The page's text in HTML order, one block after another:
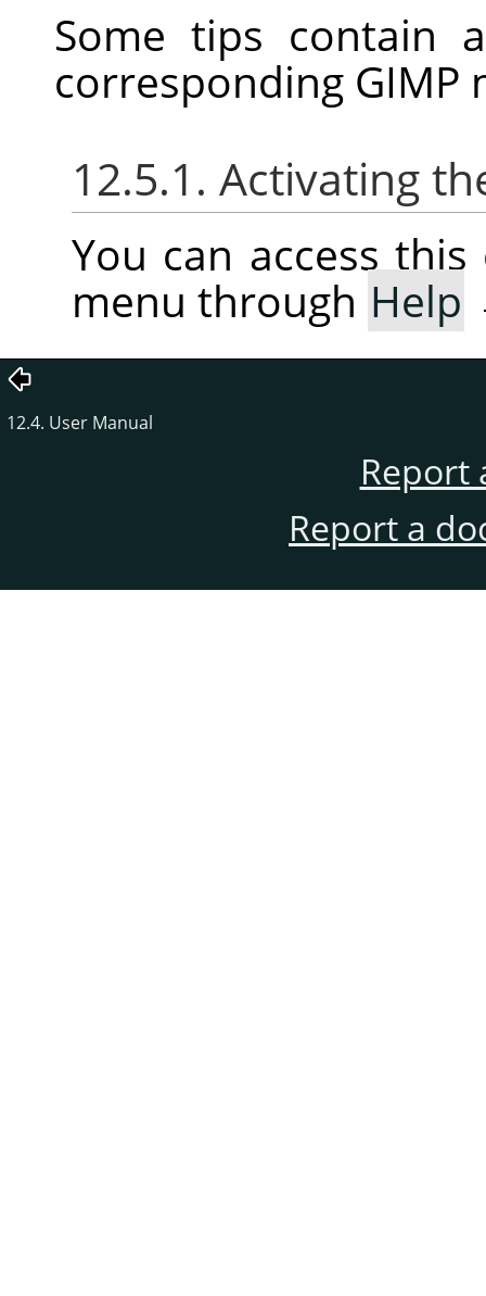
Some tips contain
corresponding GIMP
12.5.1. Activating
You can access
menu through Help
12.4. User Manual
Report
Report a